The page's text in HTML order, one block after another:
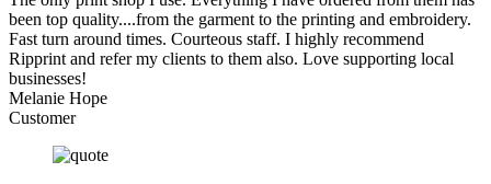
been top quality....from the garment to the printing and embroidery.
Fast turn around times. Courteous staff. I highly recommend
Ripprint and refer my clients to them also. Love supporting local
businesses!
Melanie Hope
Customer